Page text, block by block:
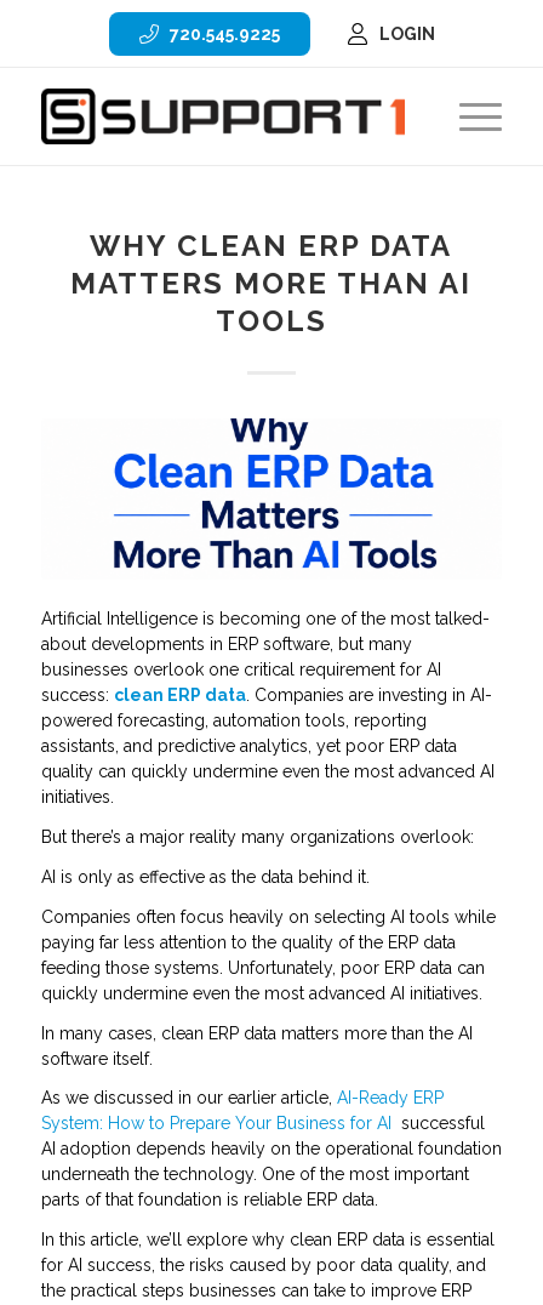
720.545.9225 LOGIN
WHY CLEAN ERP DATA
MATTERS MORE THAN AI
TOOLS
Artificial Intelligence is becoming one of the most talked-
about developments in ERP software, but many
businesses overlook one critical requirement for AI
success: clean ERP data. Companies are investing in AI-
powered forecasting, automation tools, reporting
assistants, and predictive analytics, yet poor ERP data
quality can quickly undermine even the most advanced AI
initiatives.
But there’s a major reality many organizations overlook:
AI is only as effective as the data behind it.
Companies often focus heavily on selecting AI tools while
paying far less attention to the quality of the ERP data
feeding those systems. Unfortunately, poor ERP data can
quickly undermine even the most advanced AI initiatives.
In many cases, clean ERP data matters more than the AI
software itself.
As we discussed in our earlier article, AI-Ready ERP
System: How to Prepare Your Business for AI
successful
AI adoption depends heavily on the operational foundation
underneath the technology. One of the most important
parts of that foundation is reliable ERP data.
In this article, we’ll explore why clean ERP data is essential
for AI success, the risks caused by poor data quality, and
the practical steps businesses can take to improve ERP